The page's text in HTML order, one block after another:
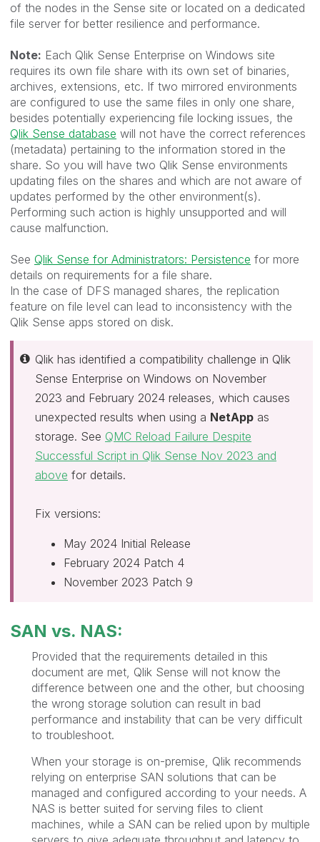
of the nodes in the Sense site or located on a dedicated
file server for better resilience and performance.
Note: Each Qlik Sense Enterprise on Windows site
requires its own file share with its own set of binaries,
archives, extensions, etc. If two mirrored environments
are configured to use the same files in only one share,
besides potentially experiencing file locking issues, the
Qlik Sense database will not have the correct references
(metadata) pertaining to the information stored in the
share. So you will have two Qlik Sense environments
updating files on the shares and which are not aware of
updates performed by the other environment(s).
Performing such action is highly unsupported and will
cause malfunction.
See Qlik Sense for Administrators: Persistence for more
details on requirements for a file share.
In the case of DFS managed shares, the replication
feature on file level can lead to inconsistency with the
Qlik Sense apps stored on disk.
Qlik has identified a compatibility challenge in Qlik
Sense Enterprise on Windows on November
2023 and February 2024 releases, which causes
unexpected results when using a NetApp as
storage. See QMC Reload Failure Despite
Successful Script in Qlik Sense Nov 2023 and
above for details.
Fix versions:
May 2024 Initial Release
February 2024 Patch 4
November 2023 Patch 9
SAN vs. NAS:
Provided that the requirements detailed in this
document are met, Qlik Sense will not know the
difference between one and the other, but choosing
the wrong storage solution can result in bad
performance and instability that can be very difficult
to troubleshoot.
When your storage is on-premise, Qlik recommends
relying on enterprise SAN solutions that can be
managed and configured according to your needs. A
NAS is better suited for serving files to client
machines, while a SAN can be relied upon by multiple